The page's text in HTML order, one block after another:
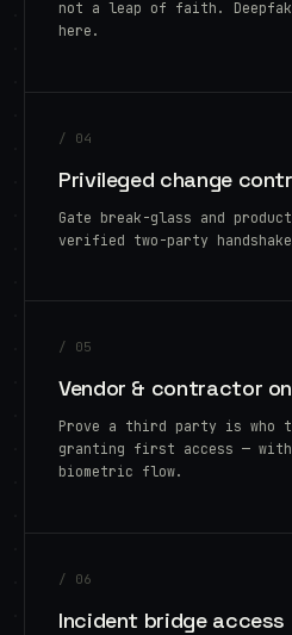
not a leap of faith.
here.
/ 04
Privileged change
Gate break-glass and
verified two-party
/ 05
Vendor & contractor
Prove a third party is who
granting first access —
biometric flow.
/ 06
Incident bridge access